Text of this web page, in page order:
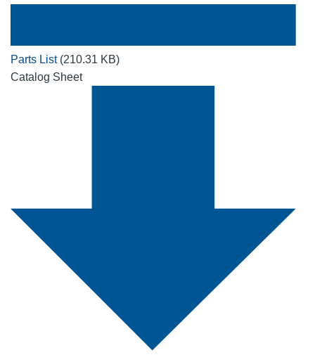
Parts List (210.31 KB)
Catalog Sheet